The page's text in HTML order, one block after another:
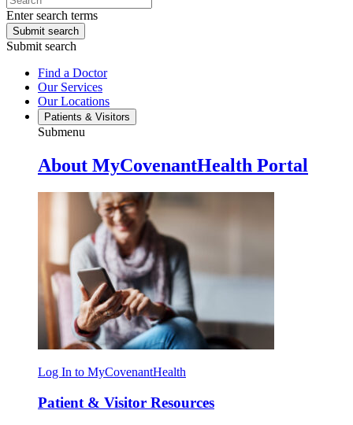
Enter search terms
Submit search
Submit search
Find a Doctor
Our Services
Our Locations
Patients & Visitors
Submenu
About MyCovenantHealth Portal
Log In to MyCovenantHealth
Patient & Visitor Resources